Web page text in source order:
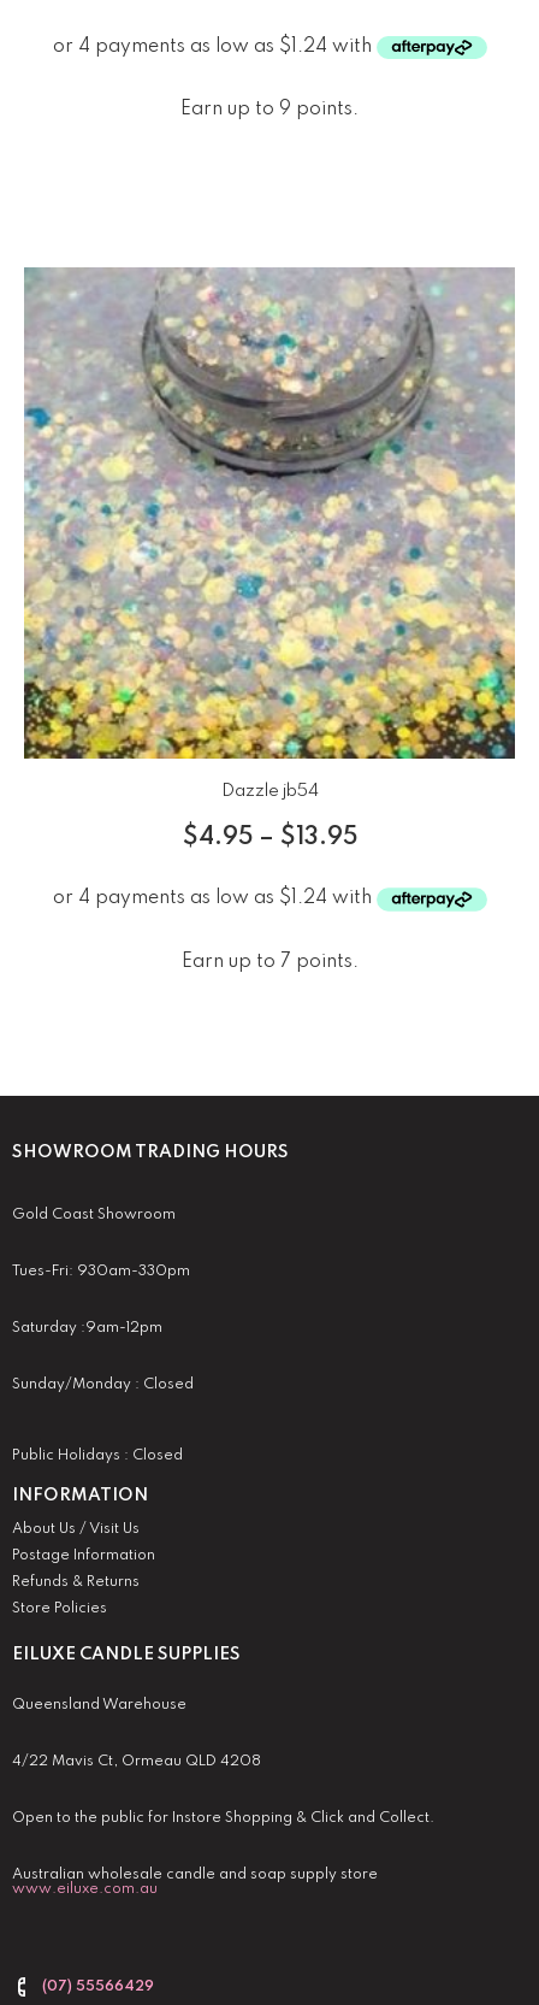
Earn up to 9 points.
Dazzle jb54
$4.95 – $ 13.95
Earn up to 7 points.
EILUXE CANDLE SUPPLIES
Queensland Warehouse
4/22 Mavis Ct, Ormeau QLD 4208
Open to the public for Instore Shopping & Click and Collect.
Australian wholesale candle and soap supply store
www.eiluxe.com.au
(07) 55566429
SHOWROOM TRADING HOURS
Gold Coast Showroom
Tues-Fri: 930am-330pm
Saturday :9am-12pm
Sunday/Monday : Closed
Public Holidays : Closed
INFORMATION
About Us / Visit Us
Postage Information
Refunds & Returns
Store Policies